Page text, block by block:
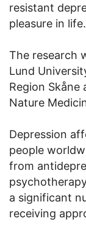
resistant
pleasure in life.
The research
Lund
Region Skåne
Nature
Depression
people
from
a significant
receiving